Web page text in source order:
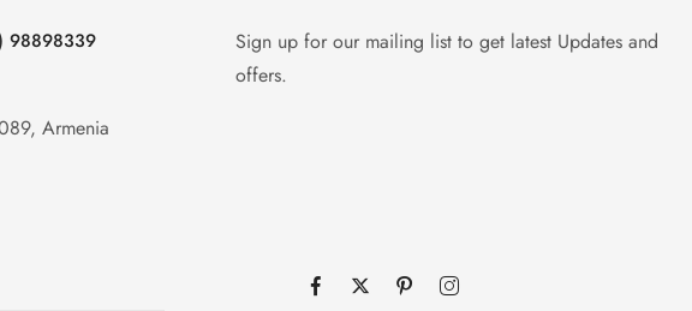
98898339
Armenia
Sign up for our mailing list to get latest Updates and
offers.